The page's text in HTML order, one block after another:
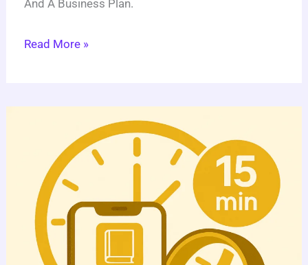
And A Business Plan.
Read More »
Summary
Steps
To
Launch